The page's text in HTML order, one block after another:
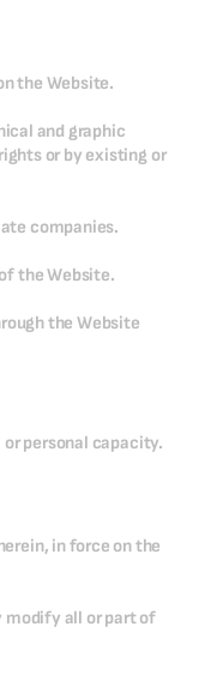
the Website.
and graphic
or by existing or
companies.
the Website.
the Website
personal capacity.
in force on the
modify all or part of